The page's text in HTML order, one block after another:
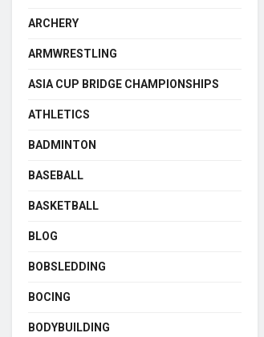
ARCHERY
ARMWRESTLING
ASIA CUP BRIDGE CHAMPIONSHIPS
ATHLETICS
BADMINTON
BASEBALL
BASKETBALL
BLOG
BOBSLEDDING
BOCING
BODYBUILDING